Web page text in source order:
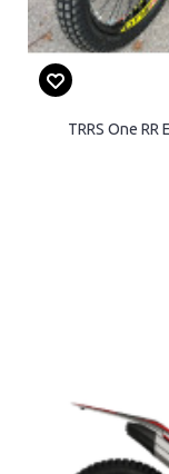
TRRS One